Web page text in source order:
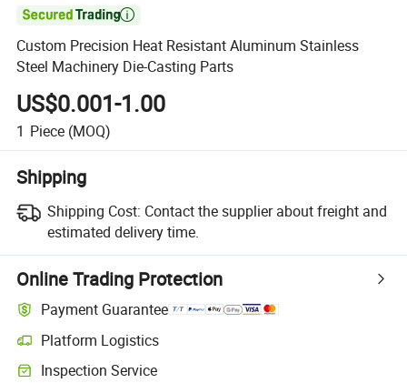

Custom Precision Heat Resistant Aluminum Stainless
Steel Machinery Die-Casting Parts
US$0.001-1.00
1 Piece (MOQ)
Shipping
Shipping Cost: Contact the supplier about freight and
estimated delivery time.
Online Trading Protection
Payment Guarantee
Platform Logistics
Inspection Service